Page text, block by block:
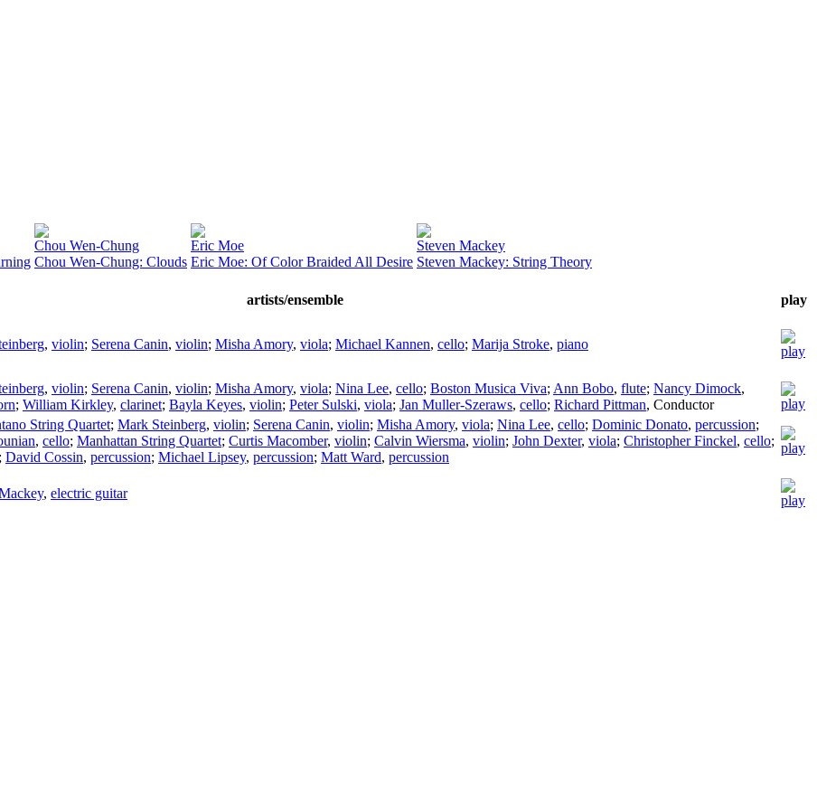
Chou Wen-Chung
Chou Wen-Chung: Clouds
Eric Moe
Eric Moe: Of Color Braided All Desire
Steven Mackey
Steven Mackey: String Theory
artists/ensemble
play
, violin; Serena Canin, violin; Misha Amory, viola; Michael Kannen, cello; Marija Stroke, piano
, violin; Serena Canin, violin; Misha Amory, viola; Nina Lee, cello; Boston Musica Viva; Ann Bobo, flute; Nancy Dimock,
; William Kirkley, clarinet; Bayla Keyes, violin; Peter Sulski, viola; Jan Muller-Szeraws, cello; Richard Pittman, Conductor
String Quartet; Mark Steinberg, violin; Serena Canin, violin; Misha Amory, viola; Nina Lee, cello; Dominic Donato, percussion;
, cello; Manhattan String Quartet; Curtis Macomber, violin; Calvin Wiersma, violin; John Dexter, viola; Christopher Finckel, cello;
; David Cossin, percussion; Michael Lipsey, percussion; Matt Ward, percussion
, electric guitar